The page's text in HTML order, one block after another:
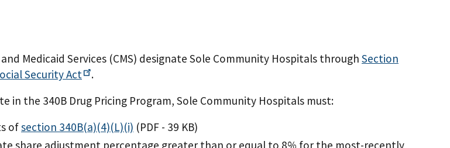
Medicaid Services (CMS) designate Sole Community Hospitals through Section
SecurityAct
.
in the 340B Drug Pricing Program, Sole Community Hospitals must:
ofsection 340B(a)(4)(L)(i) (PDF - 39 KB)
share adjustment percentage greater than or equal to 8% for the most-recently